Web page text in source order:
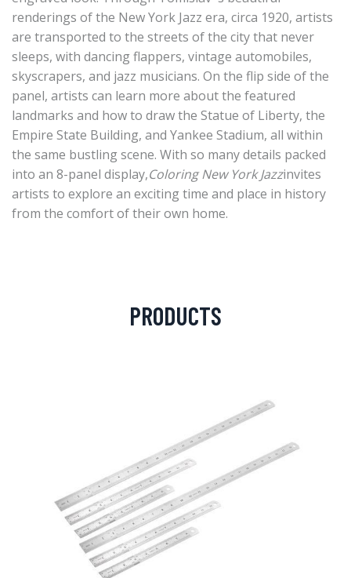
renderings of the New York Jazz era, circa 1920, artists
are transported to the streets of the city that never
sleeps, with dancing flappers, vintage automobiles,
skyscrapers, and jazz musicians. On the flip side of the
panel, artists can learn more about the featured
landmarks and how to draw the Statue of Liberty, the
Empire State Building, and Yankee Stadium, all within
the same bustling scene. With so many details packed
into an 8-panel display,Coloring New York Jazzinvites
artists to explore an exciting time and place in history
from the comfort of their own home.
PRODUCTS